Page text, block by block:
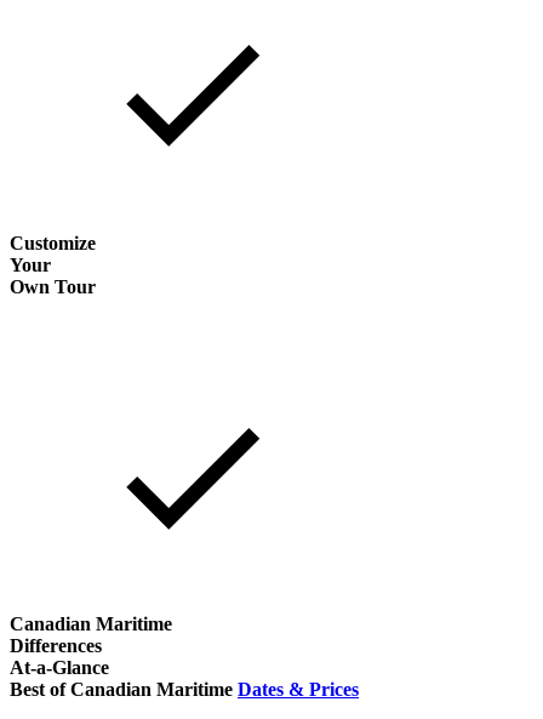
Customize
Your
Own Tour
Canadian Maritime
Differences
At-a-Glance
Best of Canadian Maritime Dates & Prices